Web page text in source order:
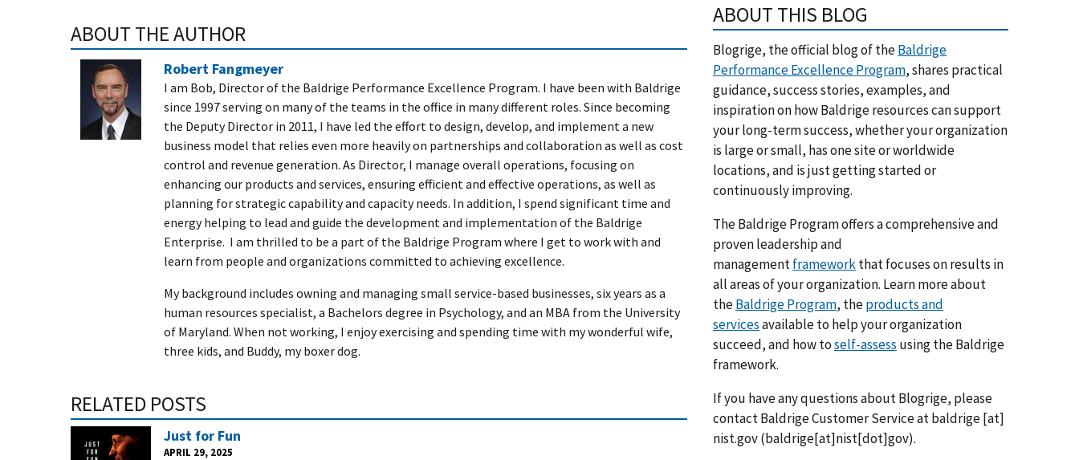
ABOUT THE AUTHOR
Robert Fangmeyer
I am Bob, Director of the Baldrige Performance Excellence Program. I have been with Baldrige
since 1997 serving on many of the teams in the office in many different roles. Since becoming
the Deputy Director in 2011, I have led the effort to design, develop, and implement a new
business model that relies even more heavily on partnerships and collaboration as well as cost
control and revenue generation. As Director, I manage overall operations, focusing on
enhancing our products and services, ensuring efficient and effective operations, as well as
planning for strategic capability and capacity needs. In addition, I spend significant time and
energy helping to lead and guide the development and implementation of the Baldrige
Enterprise. I am thrilled to be a part of the Baldrige Program where I get to work with and
learn from people and organizations committed to achieving excellence.
My background includes owning and managing small service-based businesses, six years as a
human resources specialist, a Bachelors degree in Psychology, and an MBA from the University
of Maryland. When not working, I enjoy exercising and spending time with my wonderful wife,
three kids, and Buddy, my boxer dog.
RELATED POSTS
Just for Fun
APRIL 29, 2025
ABOUT THIS BLOG
Blogrige, the official blog of theBaldrige
Performance Excellence Program, shares practical
guidance, success stories, examples, and
inspiration on how Baldrige resources can support
your long-term success, whether your organization
is large or small, has one site or worldwide
locations, and is just getting started or
continuously improving.
The Baldrige Program offers a comprehensive and
proven leadership and
managementframeworkthat focuses on results in
all areas of your organization. Learn more about
theBaldrige Program, theproducts and
servicesavailable to help your organization
succeed, and how toself-assess using the Baldrige
framework.
If you have any questions about Blogrige, please
contact Baldrige Customer Service atbaldrige[at]
nist.gov(baldrige[at]nist[dot]gov).